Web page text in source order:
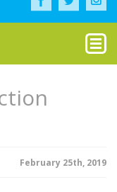
February 25th, 2019